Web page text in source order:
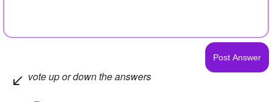
vote up or down the answers